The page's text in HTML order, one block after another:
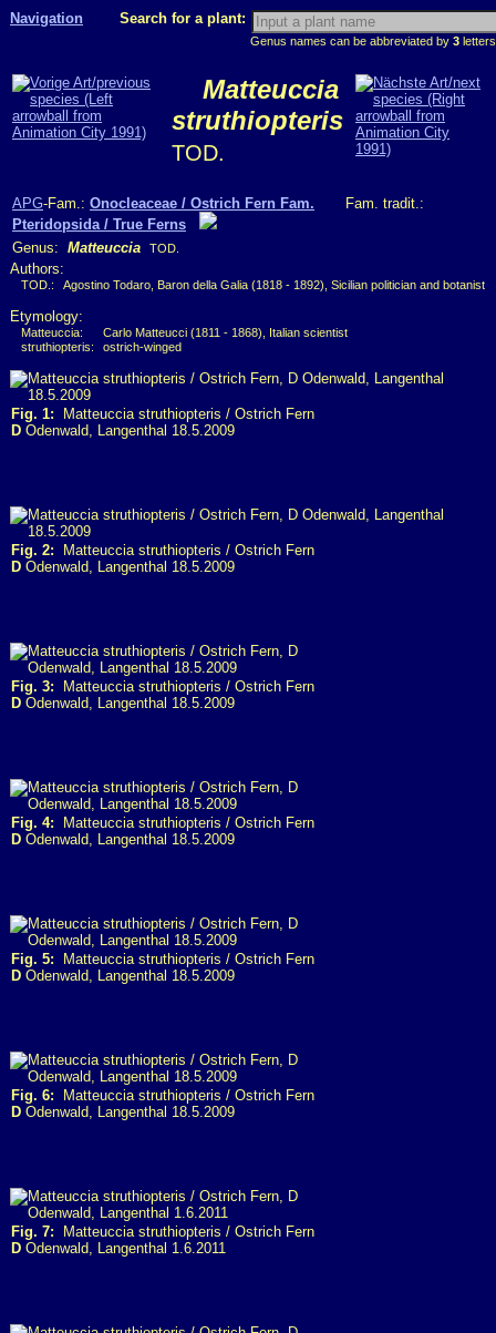
Navigation Search for a plant:
Genus names can be abbreviated by 3
Matteuccia
struthiopteris
TOD.
APG-Fam.: Onocleaceae / Ostrich Fern Fam. Fam. tradit.:
Pteridopsida / True Ferns
Genus: Matteuccia TOD.
Authors:
TOD.: Agostino Todaro, Baron della Galia (1818 - 1892), Sicilian politician and botanist
Etymology:
Matteuccia:
Carlo Matteucci (1811 - 1868), Italian scientist
struthiopteris:
ostrich-winged
Fig. 1: Matteuccia struthiopteris / Ostrich Fern
D Odenwald, Langenthal 18.5.2009
Fig. 2: Matteuccia struthiopteris / Ostrich Fern
D Odenwald, Langenthal 18.5.2009
Fig. 3: Matteuccia struthiopteris / Ostrich Fern
D Odenwald, Langenthal 18.5.2009
Fig. 4: Matteuccia struthiopteris / Ostrich Fern
D Odenwald, Langenthal 18.5.2009
Fig. 5: Matteuccia struthiopteris / Ostrich Fern
D Odenwald, Langenthal 18.5.2009
Fig. 6: Matteuccia struthiopteris / Ostrich Fern
D Odenwald, Langenthal 18.5.2009
Fig. 7: Matteuccia struthiopteris / Ostrich Fern
D Odenwald, Langenthal 1.6.2011